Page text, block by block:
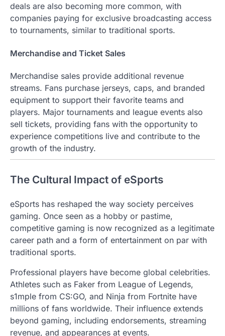
deals are also becoming more common, with
companies paying for exclusive broadcasting access
to tournaments, similar to traditional sports.
Merchandise and Ticket Sales
Merchandise sales provide additional revenue
streams. Fans purchase jerseys, caps, and branded
equipment to support their favorite teams and
players. Major tournaments and league events also
sell tickets, providing fans with the opportunity to
experience competitions live and contribute to the
growth of the industry.
The Cultural Impact of eSports
eSports has reshaped the way society perceives
gaming. Once seen as a hobby or pastime,
competitive gaming is now recognized as a legitimate
career path and a form of entertainment on par with
traditional sports.
Professional players have become global celebrities.
Athletes such as Faker from League of Legends,
s1mple from CS:GO, and Ninja from Fortnite have
millions of fans worldwide. Their influence extends
beyond gaming, including endorsements, streaming
revenue, and appearances at events.